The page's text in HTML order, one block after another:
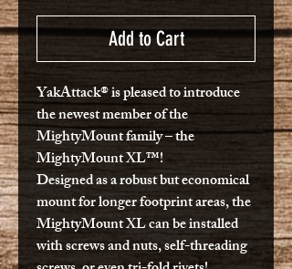
Add to Cart
YakAttack® is pleased to introduce
the newest member of the
MightyMount family – the
MightyMount XL™!
Designed as a robust but economical
mount for longer footprint areas, the
MightyMount XL can be installed
with screws and nuts, self-threading